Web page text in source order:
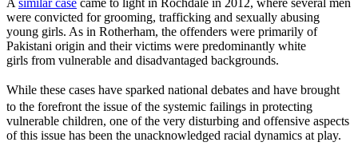
were convicted for grooming, trafficking and sexually abusing
young girls. As in Rotherham, the offenders were primarily of
Pakistani origin and their victims were predominantly white
girls from vulnerable and disadvantaged backgrounds.
While these cases have sparked national debates and have brought
to the forefront the issue of the systemic failings in protecting
vulnerable children, one of the very disturbing and offensive aspects
of this issue has been the unacknowledged racial dynamics at play.